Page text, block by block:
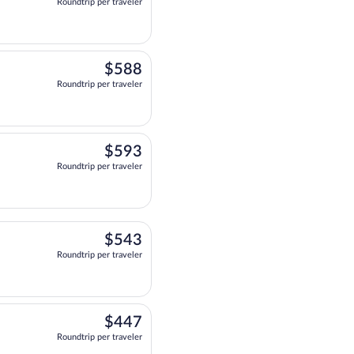
Roundtrip per traveler
$588
Roundtrip per traveler
$593
Roundtrip per traveler
arriving at 4:11pm, priced at $543 Roundtrip per traveler. Two stops.
$543
Roundtrip per traveler
arriving at 9:13pm, priced at $447 Roundtrip per traveler. Two
$447
Roundtrip per traveler